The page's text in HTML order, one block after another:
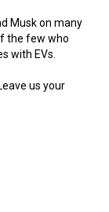
Musk on many
the few who
with EVs.
us your